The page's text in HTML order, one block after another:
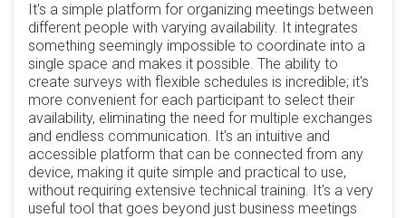
It's a simple platform for organizing meetings between
different people with varying availability. It integrates
something seemingly impossible to coordinate into a
single space and makes it possible. The ability to
create surveys with flexible schedules is incredible; it's
more convenient for each participant to select their
availability, eliminating the need for multiple exchanges
and endless communication. It's an intuitive and
accessible platform that can be connected from any
device, making it quite simple and practical to use,
without requiring extensive technical training. It's a very
useful tool that goes beyond just business meetings